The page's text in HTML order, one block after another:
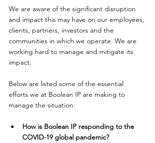
We are aware of the significant disruption
and impact this may have on our employees,
clients, partners, investors and the
communities in which we operate. We are
working hard to manage and mitigate its
impact.
Below are listed some of the essential
efforts we at Boolean IP are making to
manage the situation:
How is Boolean IP responding to the
COVID-19 global pandemic?